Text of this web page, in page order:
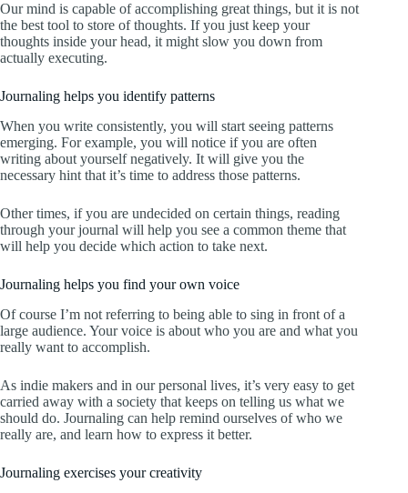
Our mind is capable of accomplishing great things, but it is not
the best tool to store of thoughts. If you just keep your
thoughts inside your head, it might slow you down from
actually executing.
Journaling helps you identify patterns
When you write consistently, you will start seeing patterns
emerging. For example, you will notice if you are often
writing about yourself negatively. It will give you the
necessary hint that it’s time to address those patterns.
Other times, if you are undecided on certain things, reading
through your journal will help you see a common theme that
will help you decide which action to take next.
Journaling helps you find your own voice
Of course I’m not referring to being able to sing in front of a
large audience. Your voice is about who you are and what you
really want to accomplish.
As indie makers and in our personal lives, it’s very easy to get
carried away with a society that keeps on telling us what we
should do. Journaling can help remind ourselves of who we
really are, and learn how to express it better.
Journaling exercises your creativity